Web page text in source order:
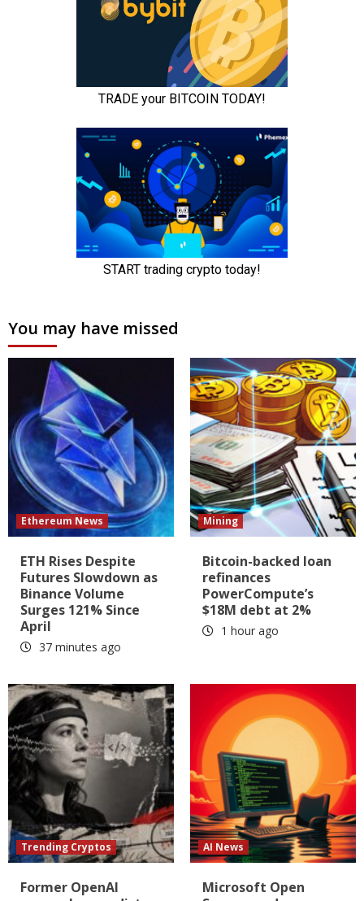
You may have missed
Ethereum News
ETH Rises Despite
Futures Slowdown as
Binance Volume
Surges 121% Since
April
37 minutes ago
Mining
Bitcoin-backed loan
refinances
PowerCompute’s
$18M debt at 2%
1 hour ago
Trending Cryptos
Former OpenAI
AI News
Microsoft Open